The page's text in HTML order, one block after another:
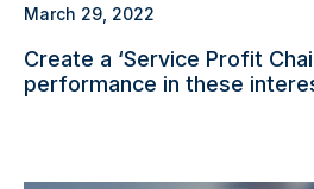
March 29, 2022
Create a ‘Service Profit
performance in these